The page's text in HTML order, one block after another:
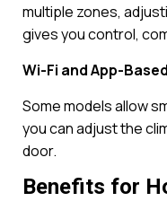
multiple zones,
gives you control,
Wi-Fi and App-
Some models allow
you can adjust the
door.
Benefits for